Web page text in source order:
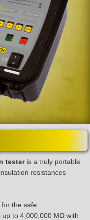
testeris a truly portable
resistances
the safe
up to 4,000,000 MΩ with